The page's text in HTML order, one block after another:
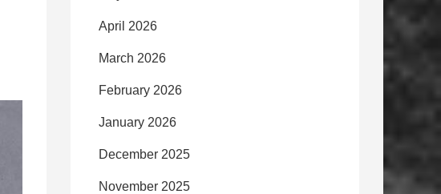
April 2026
March 2026
February 2026
January 2026
December 2025
November 2025